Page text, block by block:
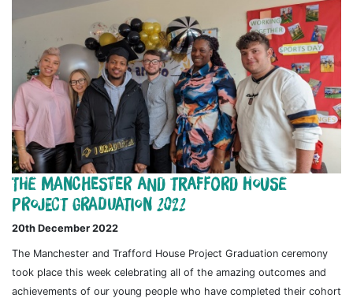
The Manchester and Trafford House
Project Graduation 2022
20th December 2022
The Manchester and Trafford House Project Graduation ceremony
took place this week celebrating all of the amazing outcomes and
achievements of our young people who have completed their cohort